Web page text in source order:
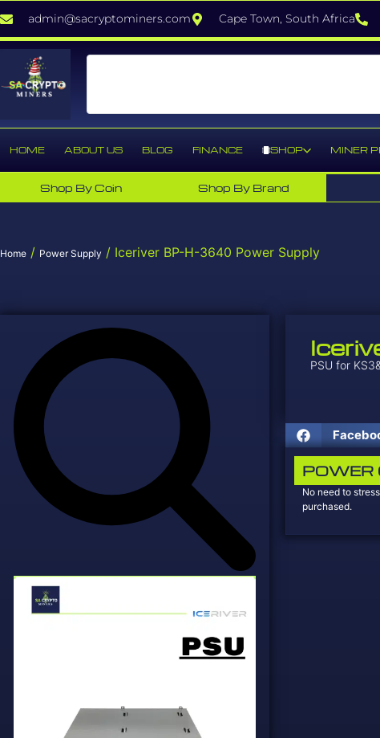
admin@sacryptominers.com Cape Town, South Africa
HOME ABOUT US BLOG FINANCE SHOP MINER
Shop By Coin Shop By Brand
Home / Power Supply / Iceriver BP-H-3640 Power Supply
PSU for
POWER
No need to
purchased.